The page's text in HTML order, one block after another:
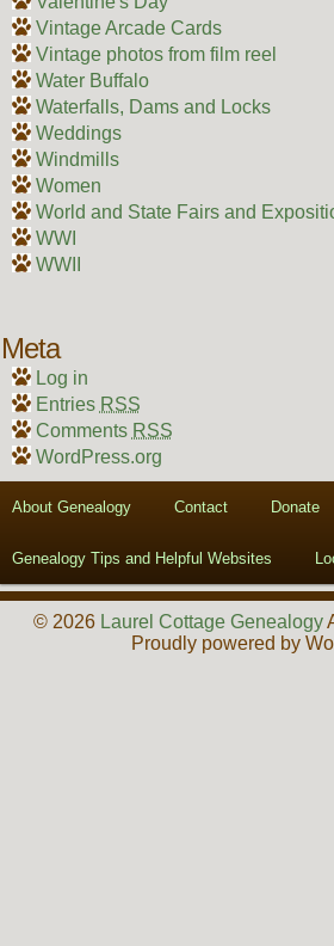
Vintage Arcade Cards
Vintage photos from film reel
Water Buffalo
Waterfalls, Dams and Locks
Weddings
Windmills
Women
World and State Fairs and
WWI
WWII
Meta
Log in
Entries RSS
Comments RSS
WordPress.org
About Genealogy Contact Donate
Genealogy Tips and Helpful Websites
© 2026 Laurel Cottage Genealogy
Proudly powered by